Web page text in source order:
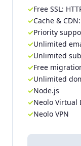
Free SSL:
Cache &
Priority
Unlimited
Unlimited
Free
Unlimited
Node.js
Neolo Virtual
Neolo VPN